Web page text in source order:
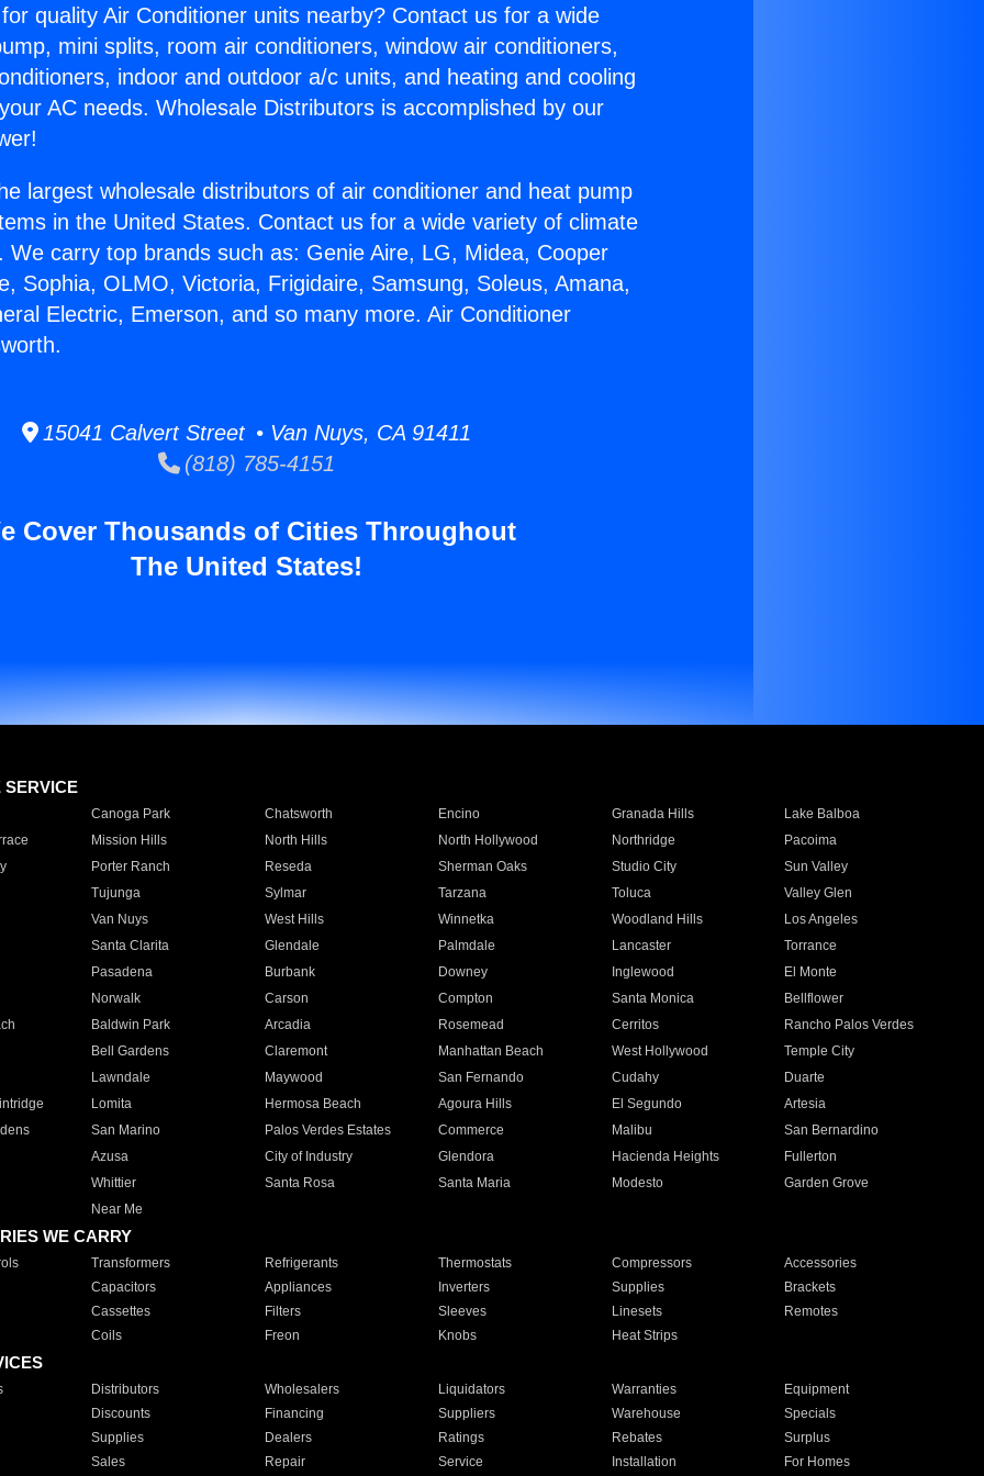
quality Air Conditioner units nearby? Contact us for a wide
mini splits, room air conditioners, window air conditioners,
indoor and outdoor a/c units, and heating and cooling
AC needs. Wholesale Distributors is accomplished by our
largest wholesale distributors of air conditioner and heat pump
in the United States. Contact us for a wide variety of climate
We carry top brands such as: Genie Aire, LG, Midea, Cooper
Sophia, OLMO, Victoria, Frigidaire, Samsung, Soleus, Amana,
Electric, Emerson, and so many more. Air Conditioner
15041 Calvert Street • Van Nuys, CA 91411
(818) 785-4151
Cover Thousands of Cities Throughout
The United States!
SERVICE
Canoga Park Chatsworth Encino Granada Hills
Lake Balboa
Mission Hills North Hills North Hollywood Northridge
Pacoima
Porter Ranch Reseda Sherman Oaks Studio City
Sun Valley
Tujunga
Sylmar Tarzana Toluca
Valley Glen
Van Nuys
West Hills Winnetka Woodland Hills
Los Angeles
Santa Clarita
Glendale Palmdale Lancaster
Torrance
Pasadena
Burbank Downey Inglewood
El Monte
Norwalk
Carson Compton Santa Monica
Bellflower
Baldwin Park Arcadia Rosemead Cerritos
Rancho Palos Verdes
Bell Gardens
Claremont Manhattan Beach West Hollywood
Temple City
Lawndale
Maywood San Fernando Cudahy
Duarte
Lomita Hermosa Beach Agoura Hills El Segundo
Artesia
San Marino Palos Verdes Estates Commerce Malibu
San Bernardino
Azusa
City of Industry Glendora Hacienda Heights
Fullerton
Whittier
Santa Rosa Santa Maria Modesto
Garden Grove
Near Me
WE CARRY
Transformers Refrigerants Thermostats Compressors
Accessories
Capacitors
Appliances Inverters Supplies
Brackets
Cassettes
Filters Sleeves Linesets
Remotes
Coils
Freon Knobs Heat Strips
Distributors Wholesalers Liquidators Warranties
Equipment
Discounts
Financing Suppliers Warehouse
Specials
Supplies
Dealers Ratings Rebates
Surplus
Sales
Repair Service Installation For Homes